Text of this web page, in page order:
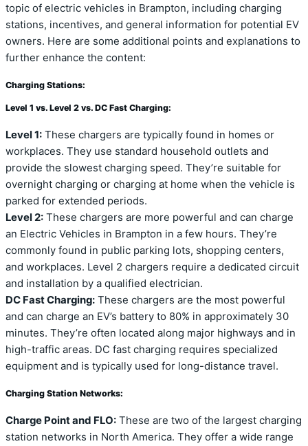
topic of electric vehicles in Brampton, including charging
stations, incentives, and general information for potential EV
owners. Here are some additional points and explanations to
further enhance the content:
Charging Stations:
Level 1 vs. Level 2 vs. DC Fast Charging:
Level 1: These chargers are typically found in homes or
workplaces. They use standard household outlets and
provide the slowest charging speed. They’re suitable for
overnight charging or charging at home when the vehicle is
parked for extended periods.
Level 2: These chargers are more powerful and can charge
an Electric Vehicles in Brampton in a few hours. They’re
commonly found in public parking lots, shopping centers,
and workplaces. Level 2 chargers require a dedicated circuit
and installation by a qualified electrician.
DC Fast Charging: These chargers are the most powerful
and can charge an EV’s battery to 80% in approximately 30
minutes. They’re often located along major highways and in
high-traffic areas. DC fast charging requires specialized
equipment and is typically used for long-distance travel.
Charging Station Networks:
Charge Point and FLO: These are two of the largest charging
station networks in North America. They offer a wide range